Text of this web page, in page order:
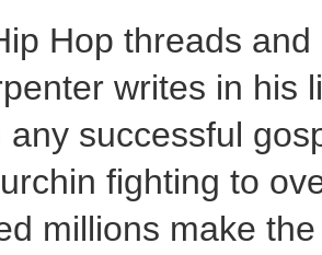
Hop threads
writes in his
any successful
fighting to
millions make